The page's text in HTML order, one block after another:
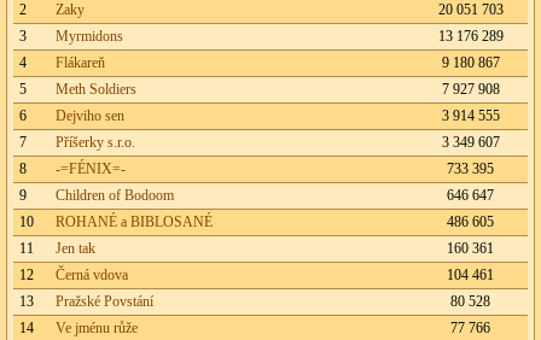
2
Zaky
20 051 703
3
Myrmidons
13 176 289
4
Flákareň
9 180 867
5
Meth Soldiers
7 927 908
6
Dejviho sen
3 914 555
7
Příšerky s.r.o.
3 349 607
8
-=FÉNIX=-
733 395
9
Children of Bodoom
646 647
10
ROHANÉ a BIBLOSANÉ
486 605
11
Jen tak
160 361
12
Černá vdova
104 461
13
Pražské Povstání
80 528
14
Ve jménu růže 77 766